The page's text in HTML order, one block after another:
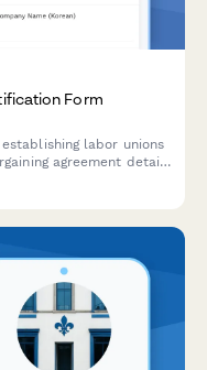
Form
labor unions
agreement details